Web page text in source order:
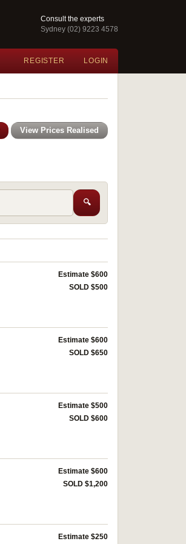
Consult the experts
Sydney (02) 9223 4578
REGISTER LOGIN
View Prices Realised
🔍
Estimate $600
SOLD $500
Estimate $600
SOLD $650
Estimate $500
SOLD $600
Estimate $600
SOLD $1,200
Estimate $250